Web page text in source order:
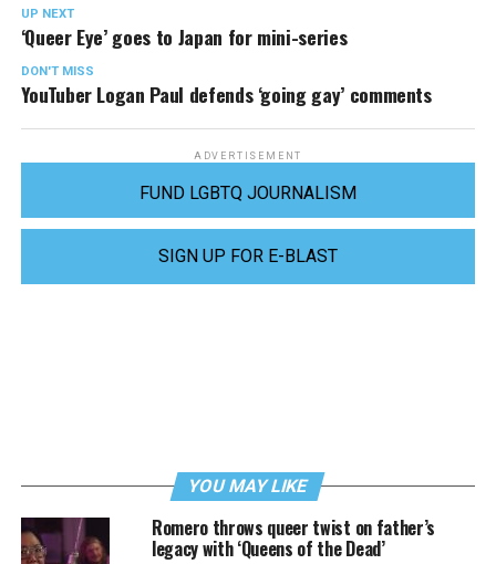
UP NEXT
‘Queer Eye’ goes to Japan for mini-series
DON'T MISS
YouTuber Logan Paul defends ‘going gay’ comments
ADVERTISEMENT
FUND LGBTQ JOURNALISM
SIGN UP FOR E-BLAST
YOU MAY LIKE
Romero throws queer twist on father’s
legacy with ‘Queens of the Dead’